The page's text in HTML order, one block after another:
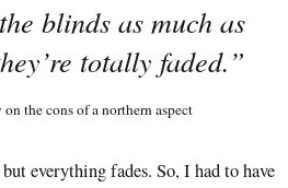
blinds as much as
totally faded.”
the cons of a northern aspect
everything fades. So, I had to have